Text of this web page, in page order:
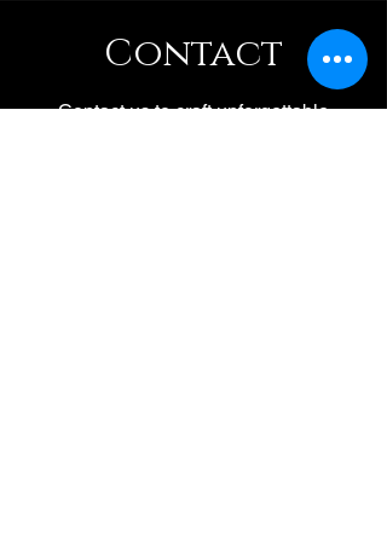
Contact
Contact us to craft unforgettable